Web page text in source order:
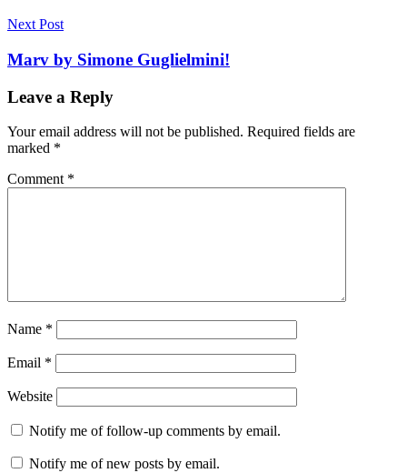
Next Post
Marv by Simone Guglielmini!
Leave a Reply
Your email address will not be published. Required fields are
marked *
Comment *
Name *
Email *
Website
Notify me of follow-up comments by email.
Notify me of new posts by email.